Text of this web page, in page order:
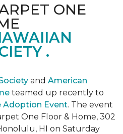
ONE
.
and American
teamed up recently to
Adoption Event. The event
One Floor & Home, 302
HI on Saturday